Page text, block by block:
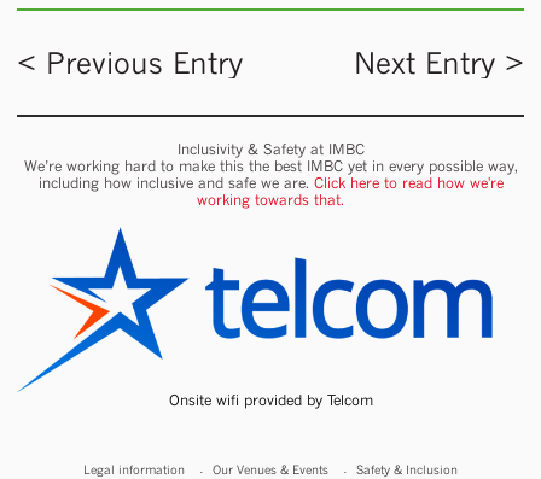
< Previous Entry Next Entry >
Inclusivity & Safety at IMBC
We’re working hard to make this the best IMBC yet in every possible way,
including how inclusive and safe we are. Click here to read how we're
working towards that.
Onsite wifi provided by Telcom
Legal information Our Venues & Events Safety & Inclusion